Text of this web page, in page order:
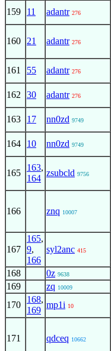
159 11 adantr 276
160 21 adantr 276
161 55 adantr 276
162 30 adantr 276
163 17 nn0zd 9749
164 10 nn0zd 9749
165
163,
164
zsubcld 9756
166 znq 10007
167
165,
9,
166
syl2anc 415
168 0z 9638
169 zq 10009
170
168,
169
mp1i 10
171 qdceq 10662